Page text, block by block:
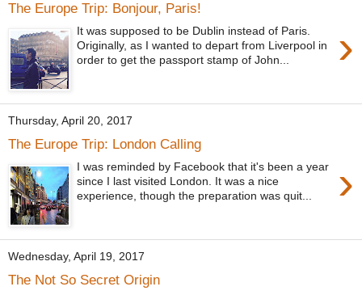
The Europe Trip: Bonjour, Paris!
›
It was supposed to be Dublin instead of Paris.
Originally, as I wanted to depart from Liverpool in
order to get the passport stamp of John...
Thursday, April 20, 2017
The Europe Trip: London Calling
›
I was reminded by Facebook that it's been a year
since I last visited London. It was a nice
experience, though the preparation was quit...
Wednesday, April 19, 2017
The Not So Secret Origin